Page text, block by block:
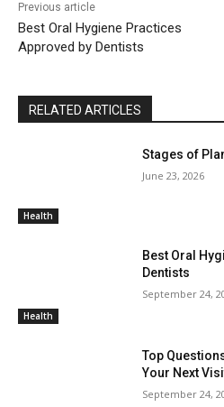
Previous article
Best Oral Hygiene Practices
Approved by Dentists
RELATED ARTICLES
Health
Stages of
June 23, 2026
Health
Best Oral
Dentists
September 24,
Top
Your Next
September 24,